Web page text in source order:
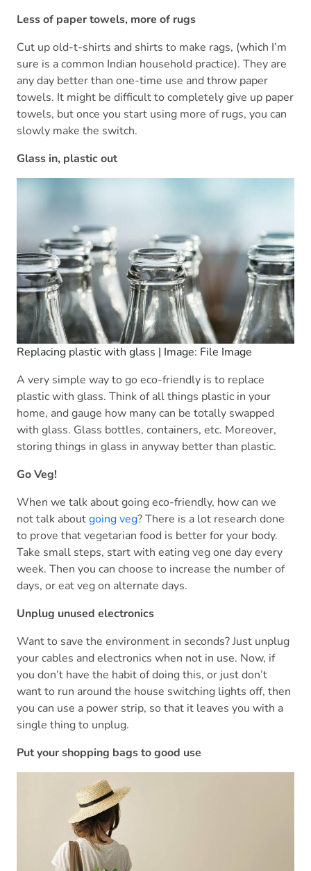
Less of paper towels, more of rugs
Cut up old-t-shirts and shirts to make rags, (which I’m
sure is a common Indian household practice). They are
any day better than one-time use and throw paper
towels. It might be difficult to completely give up paper
towels, but once you start using more of rugs, you can
slowly make the switch.
Glass in, plastic out
Replacing plastic with glass | Image: File Image
A very simple way to go eco-friendly is to replace
plastic with glass. Think of all things plastic in your
home, and gauge how many can be totally swapped
with glass. Glass bottles, containers, etc. Moreover,
storing things in glass in anyway better than plastic.
Go Veg!
When we talk about going eco-friendly, how can we
not talk aboutgoing veg? There is a lot research done
to prove that vegetarian food is better for your body.
Take small steps, start with eating veg one day every
week. Then you can choose to increase the number of
days, or eat veg on alternate days.
Unplug unused electronics
Want to save the environment in seconds? Just unplug
your cables and electronics when not in use. Now, if
you don’t have the habit of doing this, or just don’t
want to run around the house switching lights off, then
you can use a power strip, so that it leaves you with a
single thing to unplug.
Put your shopping bags to good use